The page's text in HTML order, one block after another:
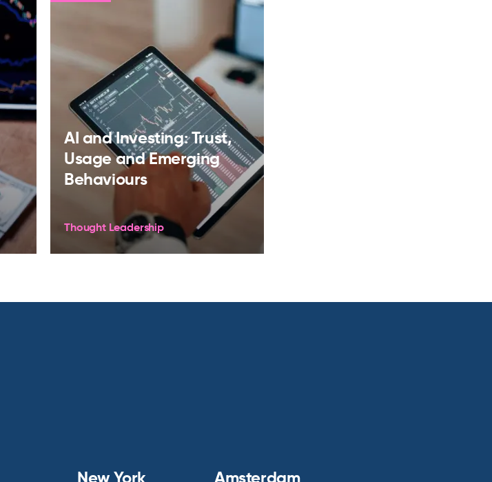
AI and Investing: Trust,
Usage and Emerging
Behaviours
Thought Leadership
New York Amsterdam